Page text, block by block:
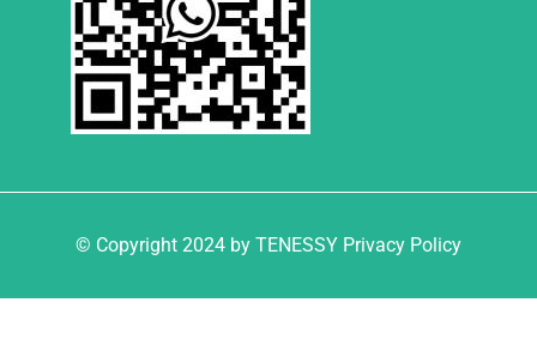
© Copyright 2024 by TENESSY Privacy Policy